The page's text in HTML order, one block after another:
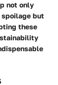
not only
spoilage but
these